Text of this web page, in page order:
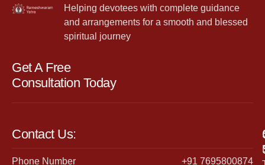
Helping devotees with complete guidance
and arrangements for a smooth and blessed
spiritual journey
Get A Free
Consultation Today
Contact Us:
Phone Number +91 7695800874